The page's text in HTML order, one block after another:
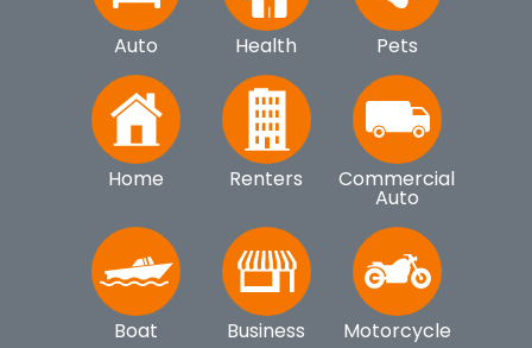
Auto Health Pets
Home Renters Commercial
Auto
Boat Business Motorcycle